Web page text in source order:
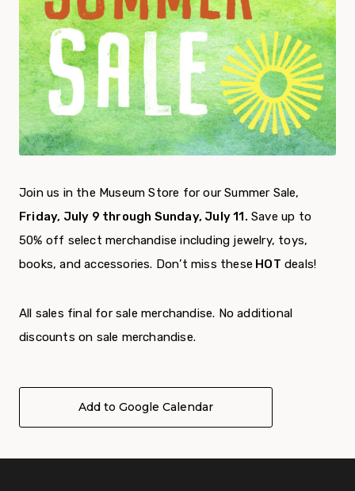
Join us in the Museum Store for our Summer Sale,
Friday, July 9 through Sunday, July 11. Save up to
50% off select merchandise including jewelry, toys,
books, and accessories. Don’t miss these HOT deals!
All sales final for sale merchandise. No additional
discounts on sale merchandise.
Add to Google Calendar